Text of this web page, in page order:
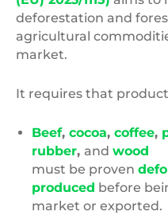
deforestation and
agricultural
market.
It requires that
Beef, cocoa, coffee,
rubber, and wood
must be proven
produced before
market or exported.